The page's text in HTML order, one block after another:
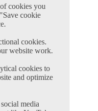
cookies you
cookie
cookies.
website work.
cookies to
and optimize
media